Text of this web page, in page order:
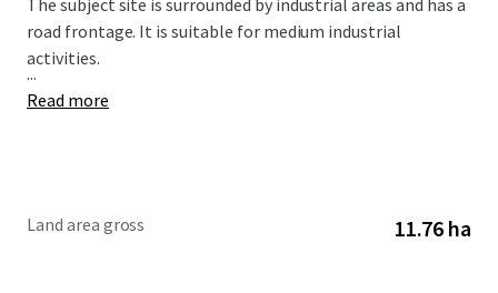
The subject site is surrounded by industrial areas and has a
road frontage. It is suitable for medium industrial
activities.
...
Read more
Land area gross 11.76 ha